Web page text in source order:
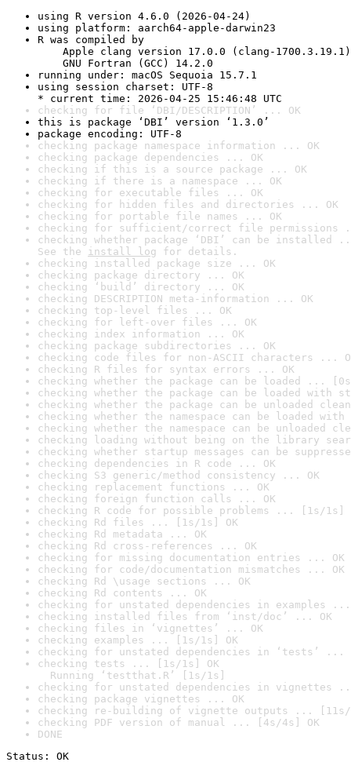
using R version 4.6.0 (2026-04-24)
using platform: aarch64-apple-darwin23
R was compiled by
Apple clang version 17.0.0 (clang-1700.3.19.1)
GNU Fortran (GCC) 14.2.0
running under: macOS Sequoia 15.7.1
using session charset: UTF-8
* current time: 2026-04-25 15:46:48 UTC
checking for file ‘DBI/DESCRIPTION’ ... OK
this is package ‘DBI’ version ‘1.3.0’
package encoding: UTF-8
checking package namespace information ... OK
checking package dependencies ... OK
checking if this is a source package ... OK
checking if there is a namespace ... OK
checking for executable files ... OK
checking for hidden files and directories ... OK
checking for portable file names ... OK
checking for sufficient/correct file permissions
checking whether package ‘DBI’ can be installed
See the install log for details.
checking installed package size ... OK
checking package directory ... OK
checking ‘build’ directory ... OK
checking DESCRIPTION meta-information ... OK
checking top-level files ... OK
checking for left-over files ... OK
checking index information ... OK
checking package subdirectories ... OK
checking code files for non-ASCII characters ...
checking R files for syntax errors ... OK
checking whether the package can be loaded ...
checking whether the package can be loaded with
checking whether the package can be unloaded
checking whether the namespace can be loaded
checking whether the namespace can be unloaded
checking loading without being on the library
checking whether startup messages can be
checking dependencies in R code ... OK
checking S3 generic/method consistency ... OK
checking replacement functions ... OK
checking foreign function calls ... OK
checking R code for possible problems ... [1s/1s]
checking Rd files ... [1s/1s] OK
checking Rd metadata ... OK
checking Rd cross-references ... OK
checking for missing documentation entries ... OK
checking for code/documentation mismatches ... OK
checking Rd \usage sections ... OK
checking Rd contents ... OK
checking for unstated dependencies in examples ...
checking installed files from ‘inst/doc’ ... OK
checking files in ‘vignettes’ ... OK
checking examples ... [1s/1s] OK
checking for unstated dependencies in ‘tests’ ...
checking tests ... [1s/1s] OK
Running ‘testthat.R’ [1s/1s]
checking for unstated dependencies in vignettes
checking package vignettes ... OK
checking re-building of vignette outputs ... [11s/
checking PDF version of manual ... [4s/4s] OK
DONE
Status: OK